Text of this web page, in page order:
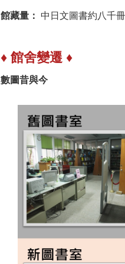
館藏量： 中日文圖書約八千
♦ 館舍變遷 ♦
數圖昔與今